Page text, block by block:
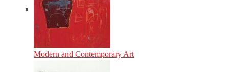
Modern and Contemporary Art